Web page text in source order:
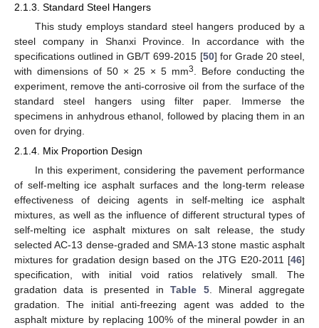
2.1.3. Standard Steel Hangers
This study employs standard steel hangers produced by a
steel company in Shanxi Province. In accordance with the
specifications outlined in GB/T 699-2015 [50] for Grade 20 steel,
with dimensions of 50 × 25 × 5 mm3
. Before conducting the
experiment, remove the anti-corrosive oil from the surface of the
standard steel hangers using filter paper. Immerse the
specimens in anhydrous ethanol, followed by placing them in an
oven for drying.
2.1.4. Mix Proportion Design
In this experiment, considering the pavement performance
of self-melting ice asphalt surfaces and the long-term release
effectiveness of deicing agents in self-melting ice asphalt
mixtures, as well as the influence of different structural types of
self-melting ice asphalt mixtures on salt release, the study
selected AC-13 dense-graded and SMA-13 stone mastic asphalt
mixtures for gradation design based on the JTG E20-2011 [46]
specification, with initial void ratios relatively small. The
gradation data is presented inTable 5. Mineral aggregate
gradation. The initial anti-freezing agent was added to the
asphalt mixture by replacing 100% of the mineral powder in an